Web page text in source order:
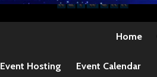
Home
Event Hosting Event Calendar